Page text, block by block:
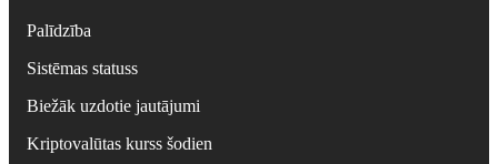
Palīdzība
Sistēmas statuss
Biežāk uzdotie jautājumi
Kriptovalūtas kurss šodien